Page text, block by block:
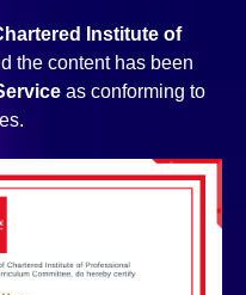
Institute of
the content has been
as conforming to